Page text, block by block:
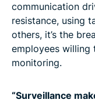
communication
resistance, using
others, it’s the
employees
monitoring.
“Surveillance